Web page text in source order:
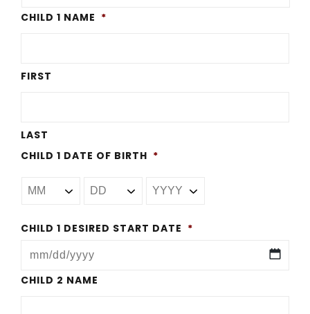
CHILD 1 NAME *
FIRST
LAST
CHILD 1 DATE OF BIRTH *
CHILD 1 DESIRED START DATE *
MM
CHILD 2 NAME